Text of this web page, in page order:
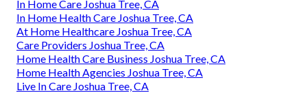
In Home Care Joshua Tree, CA
In Home Health Care Joshua Tree, CA
At Home Healthcare Joshua Tree, CA
Care Providers Joshua Tree, CA
Home Health Care Business Joshua Tree, CA
Home Health Agencies Joshua Tree, CA
Live In Care Joshua Tree, CA